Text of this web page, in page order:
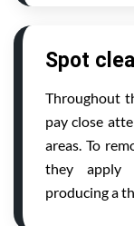
Spot
Throughout
pay close
areas. To
they apply
producing a